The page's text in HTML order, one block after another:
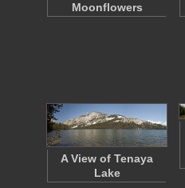
Moonflowers
A View of Tenaya
Lake